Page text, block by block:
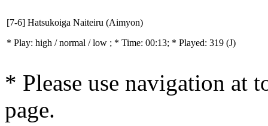
[7-6] Hatsukoiga Naiteiru (Aimyon)
* Play: high / normal / low ; * Time: 00:13; * Played: 319 (J)
* Please use navigation at
page.